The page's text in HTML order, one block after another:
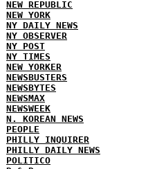
NEW REPUBLIC
NEW YORK
NY DAILY NEWS
NY OBSERVER
NY POST
NY TIMES
NEW YORKER
NEWSBUSTERS
NEWSBYTES
NEWSMAX
NEWSWEEK
N. KOREAN NEWS
PEOPLE
PHILLY INQUIRER
PHILLY DAILY NEWS
POLITICO